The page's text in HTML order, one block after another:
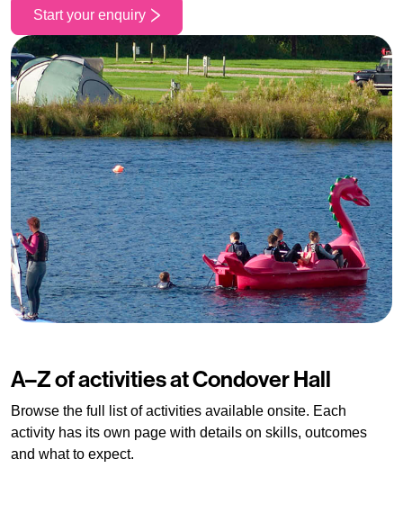
Start your enquiry
A–Z of activities at Condover Hall
Browse the full list of activities available onsite. Each
activity has its own page with details on skills, outcomes
and what to expect.